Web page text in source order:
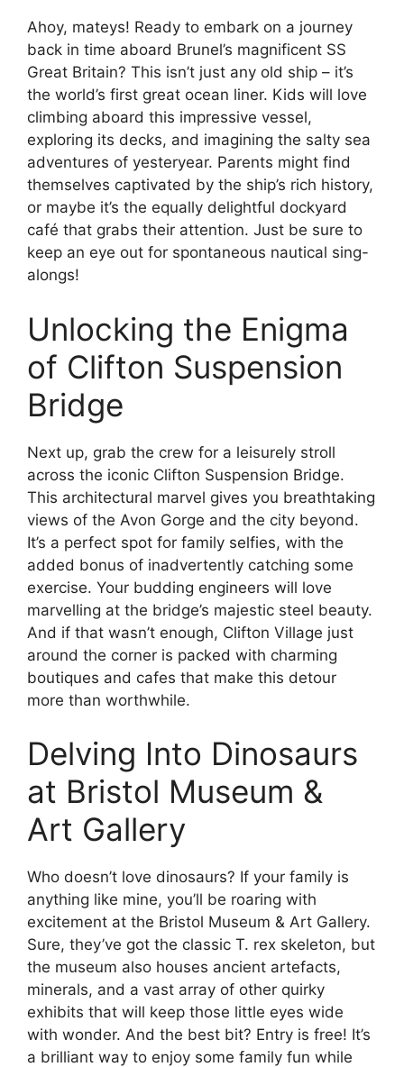
Ahoy, mateys! Ready to embark on a journey
back in time aboard Brunel’s magnificent SS
Great Britain? This isn’t just any old ship – it’s
the world’s first great ocean liner. Kids will love
climbing aboard this impressive vessel,
exploring its decks, and imagining the salty sea
adventures of yesteryear. Parents might find
themselves captivated by the ship’s rich history,
or maybe it’s the equally delightful dockyard
café that grabs their attention. Just be sure to
keep an eye out for spontaneous nautical sing-
alongs!
Unlocking the Enigma
of Clifton Suspension
Bridge
Next up, grab the crew for a leisurely stroll
across the iconic Clifton Suspension Bridge.
This architectural marvel gives you breathtaking
views of the Avon Gorge and the city beyond.
It’s a perfect spot for family selfies, with the
added bonus of inadvertently catching some
exercise. Your budding engineers will love
marvelling at the bridge’s majestic steel beauty.
And if that wasn’t enough, Clifton Village just
around the corner is packed with charming
boutiques and cafes that make this detour
more than worthwhile.
Delving Into Dinosaurs
at Bristol Museum &
Art Gallery
Who doesn’t love dinosaurs? If your family is
anything like mine, you’ll be roaring with
excitement at the Bristol Museum & Art Gallery.
Sure, they’ve got the classic T. rex skeleton, but
the museum also houses ancient artefacts,
minerals, and a vast array of other quirky
exhibits that will keep those little eyes wide
with wonder. And the best bit? Entry is free! It’s
a brilliant way to enjoy some family fun while